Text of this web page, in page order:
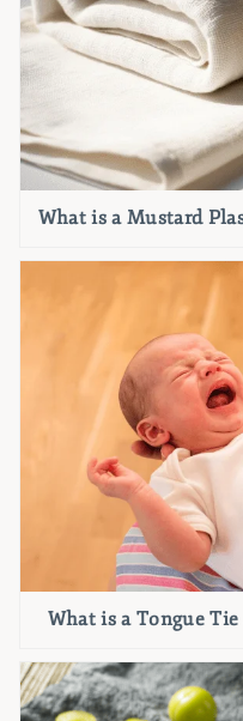
What is a Mustard
What is a Tongue